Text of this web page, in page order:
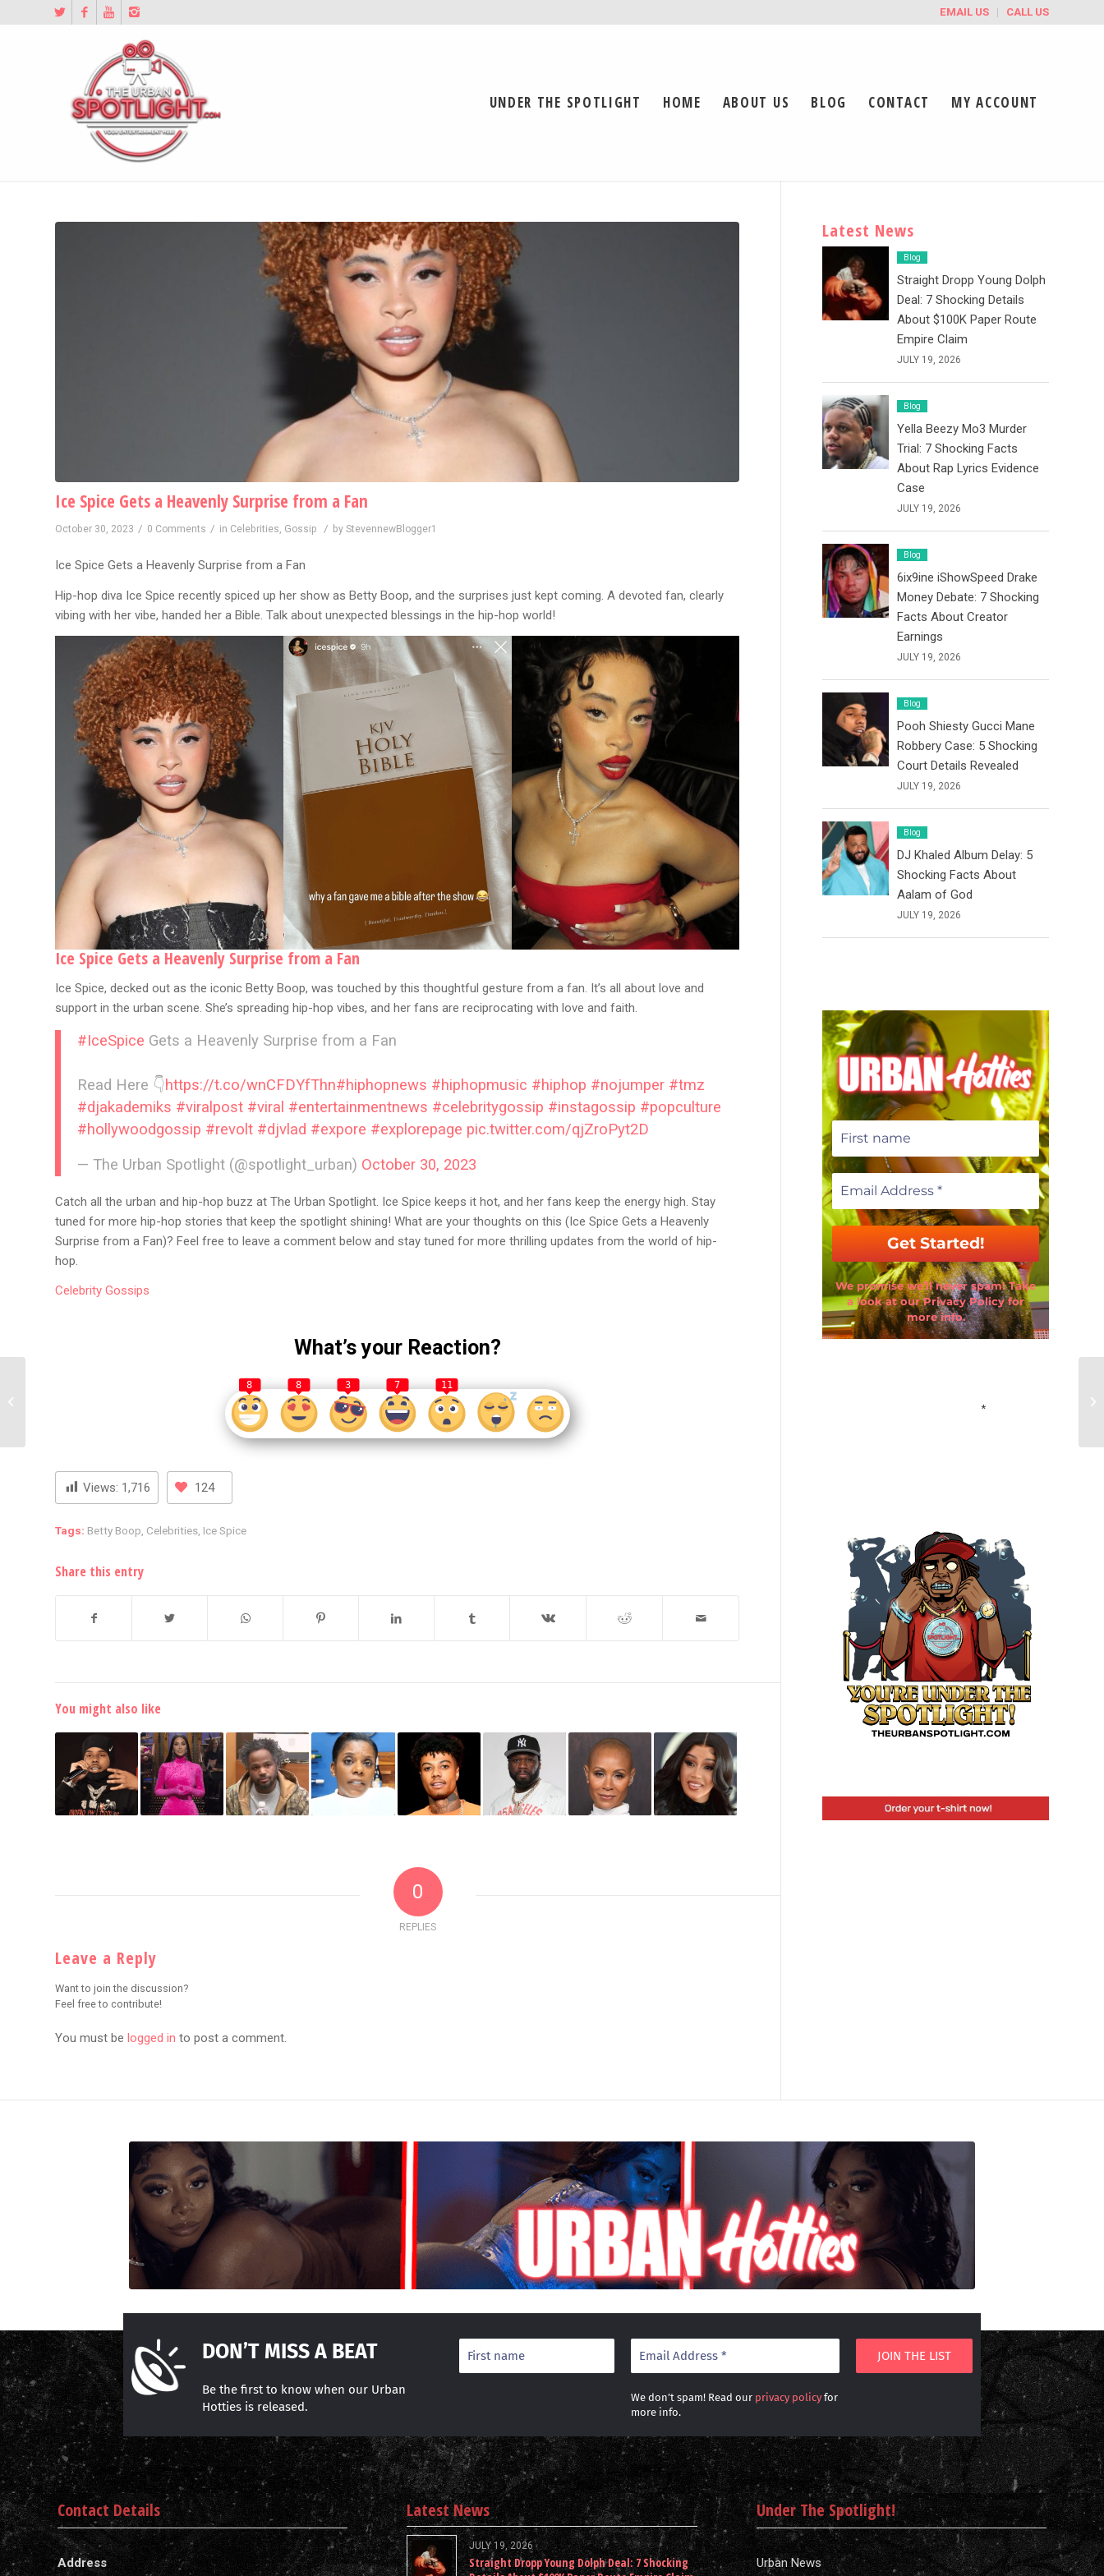
EMAIL US CALL US
UNDER THE SPOTLIGHT HOME ABOUT US BLOG CONTACT MY ACCOUNT
Ice Spice Gets a Heavenly Surprise from a Fan
October 30, 2023 / 0 Comments / in Celebrities Gossip / by StevennewBlogger1
Ice Spice Gets a Heavenly Surprise from a Fan
Hip-hop diva Ice Spice recently spiced up her show as Betty Boop, and the surprises just kept coming. A devoted fan, clearly
vibing with her vibe, handed her a Bible. Talk about unexpected blessings in the hip-hop world!
Ice Spice Gets a Heavenly Surprise from a Fan
Ice Spice, decked out as the iconic Betty Boop, was touched by this thoughtful gesture from a fan. It’s all about love and
support in the urban scene. She’s spreading hip-hop vibes, and her fans are reciprocating with love and faith.
#IceSpice Gets a Heavenly Surprise from a Fan
Read Here 👇https://t.co/wnCFDYfThn#hiphopnews #hiphopmusic #hiphop #nojumper #tmz
#djakademiks #viralpost #viral #entertainmentnews #celebritygossip #instagossip #popculture
#hollywoodgossip #revolt #djvlad #expore #explorepage pic.twitter.com/qjZroPyt2D
— The Urban Spotlight (@spotlight_urban) October 30, 2023
Catch all the urban and hip-hop buzz at The Urban Spotlight. Ice Spice keeps it hot, and her fans keep the energy high. Stay
tuned for more hip-hop stories that keep the spotlight shining! What are your thoughts on this (Ice Spice Gets a Heavenly
Surprise from a Fan)? Feel free to leave a comment below and stay tuned for more thrilling updates from the world of hip-
hop.
Celebrity Gossips
What’s your Reaction?
8 8 3 7 11
Views: 1,716 124
Tags: Betty Boop, Celebrities, Ice Spice
Share this entry
You might also like
0
REPLIES
Leave a Reply
Want to join the discussion?
Feel free to contribute!
You must be logged in to post a comment.
Latest News
Blog
Straight Dropp Young Dolph
Deal: 7 Shocking Details
About $100K Paper Route
Empire Claim
JULY 19, 2026
Blog
Yella Beezy Mo3 Murder
Trial: 7 Shocking Facts
About Rap Lyrics Evidence
Case
JULY 19, 2026
Blog
6ix9ine iShowSpeed Drake
Money Debate: 7 Shocking
Facts About Creator
Earnings
JULY 19, 2026
Blog
Pooh Shiesty Gucci Mane
Robbery Case: 5 Shocking
Court Details Revealed
JULY 19, 2026
Blog
DJ Khaled Album Delay: 5
Shocking Facts About
Aalam of God
JULY 19, 2026
We promise we’ll never spam! Take
a look at our Privacy Policy for
more info.
Email Address*
DON’T MISS A BEAT
Be the first to know when our Urban
Hotties is released.
We don’t spam! Read our privacy policyfor
more info.
Contact Details
Address
Latest News
JULY 19, 2026
Straight Dropp Young Dolph Deal: 7 Shocking
Under The Spotlight!
Urban News